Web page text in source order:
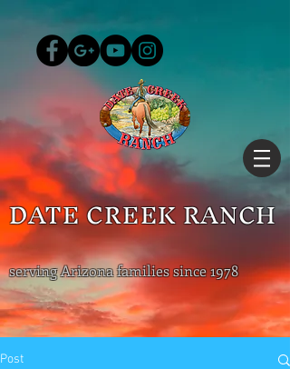
DATE CREEK RANCH
serving Arizona families since 1978
Post